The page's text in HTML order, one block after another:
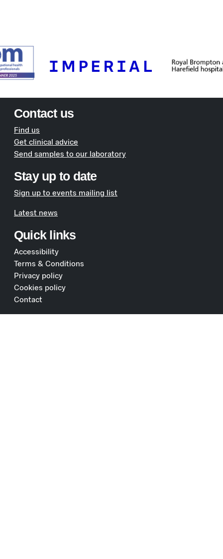
Contact us
Find us
Get clinical advice
Send samples to our laboratory
Stay up to date
Sign up to events mailing list
Latest news
Quick links
Accessibility
Terms & Conditions
Privacy policy
Cookies policy
Contact